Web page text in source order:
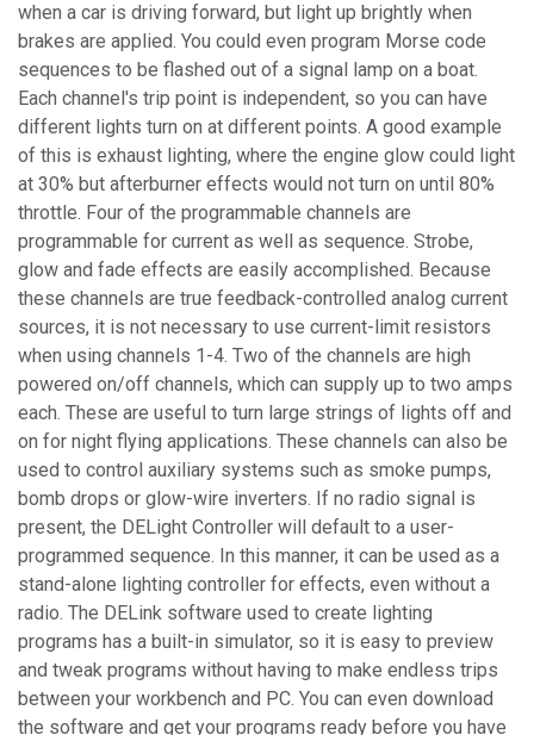
when a car is driving forward, but light up brightly when
brakes are applied. You could even program Morse code
sequences to be flashed out of a signal lamp on a boat.
Each channel's trip point is independent, so you can have
different lights turn on at different points. A good example
of this is exhaust lighting, where the engine glow could light
at 30% but afterburner effects would not turn on until 80%
throttle. Four of the programmable channels are
programmable for current as well as sequence. Strobe,
glow and fade effects are easily accomplished. Because
these channels are true feedback-controlled analog current
sources, it is not necessary to use current-limit resistors
when using channels 1-4. Two of the channels are high
powered on/off channels, which can supply up to two amps
each. These are useful to turn large strings of lights off and
on for night flying applications. These channels can also be
used to control auxiliary systems such as smoke pumps,
bomb drops or glow-wire inverters. If no radio signal is
present, the DELight Controller will default to a user-
programmed sequence. In this manner, it can be used as a
stand-alone lighting controller for effects, even without a
radio. The DELink software used to create lighting
programs has a built-in simulator, so it is easy to preview
and tweak programs without having to make endless trips
between your workbench and PC. You can even download
the software and get your programs ready before you have